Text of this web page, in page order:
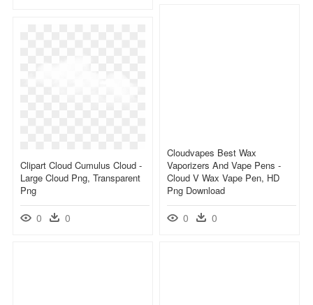
Cloudvapes Best Wax
Vaporizers And Vape Pens -
Cloud V Wax Vape Pen, HD
Png Download
0 0
Clipart Cloud Cumulus Cloud -
Large Cloud Png, Transparent
Png
0 0